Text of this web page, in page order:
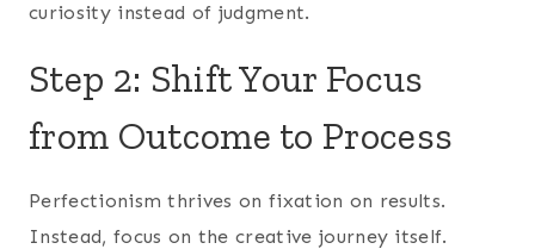
curiosity instead of judgment.
Step 2: Shift Your Focus
from Outcome to Process
Perfectionism thrives on fixation on results.
Instead, focus on the creative journey itself.